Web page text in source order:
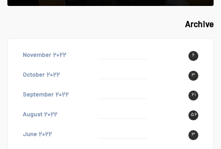
Archive
November ۲۰۲۲ ۶
October ۲۰۲۲ ۳
September ۲۰۲۲ ۶۱
August ۲۰۲۲ ۵۶
June ۲۰۲۲ ۳